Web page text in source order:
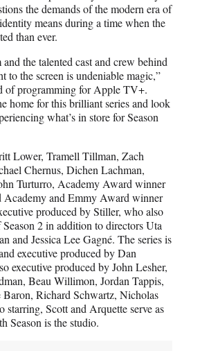
the demands of the modern era of
means during a time when the
than ever.
the talented cast and crew behind
to the screen is undeniable magic,”
of programming for Apple TV+.
home for this brilliant series and look
what’s in store for Season
Lower, Tramell Tillman, Zach
Chernus, Dichen Lachman,
Turturro, Academy Award winner
Academy and Emmy Award winner
produced by Stiller, who also
2 in addition to directors Uta
and Jessica Lee Gagné. The series is
executive produced by Dan
executive produced by John Lesher,
Beau Willimon, Jordan Tappis,
Richard Schwartz, Nicholas
starring, Scott and Arquette serve as
Season is the studio.